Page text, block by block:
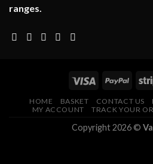
ranges.
HOME BASKET CONTACT US
MY ACCOUNT
TRACK YOUR
Copyright 2026 ©